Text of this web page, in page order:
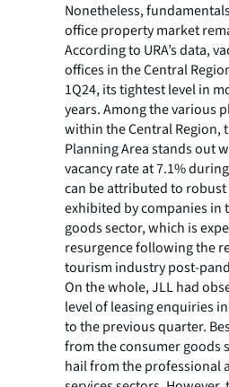
Nonetheless,
office property market
According to URA’s data,
offices in the Central
1Q24, its tightest level in
years. Among the various
within the Central Region,
Planning Area stands out
vacancy rate at 7.1%
can be attributed to
exhibited by companies in
goods sector, which is
resurgence following the
tourism industry post-
On the whole, JLL had
level of leasing enquiries
to the previous quarter.
from the consumer goods
hail from the professional